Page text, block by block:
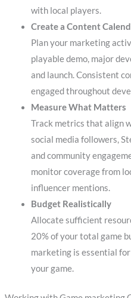
with local players.
Create a Content
Plan your marketing
playable demo, major
and launch. Consistent
engaged throughout
Measure What Matters
Track metrics that align
social media followers,
and community
monitor coverage from
influencer mentions.
Budget Realistically
Allocate sufficient
20% of your total game
marketing is essential
your game.